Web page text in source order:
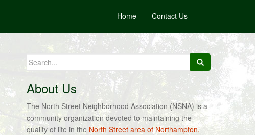
Home Contact Us
Search
for:
About Us
The North Street Neighborhood Association (NSNA) is a
community organization devoted to maintaining the
quality of life in the North Street area of Northampton,